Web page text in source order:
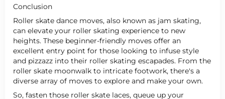
Conclusion
Roller skate dance moves, also known as jam skating,
can elevate your roller skating experience to new
heights. These beginner-friendly moves offer an
excellent entry point for those looking to infuse style
and pizzazz into their roller skating escapades. From the
roller skate moonwalk to intricate footwork, there's a
diverse array of moves to explore and make your own.
So, fasten those roller skate laces, queue up your